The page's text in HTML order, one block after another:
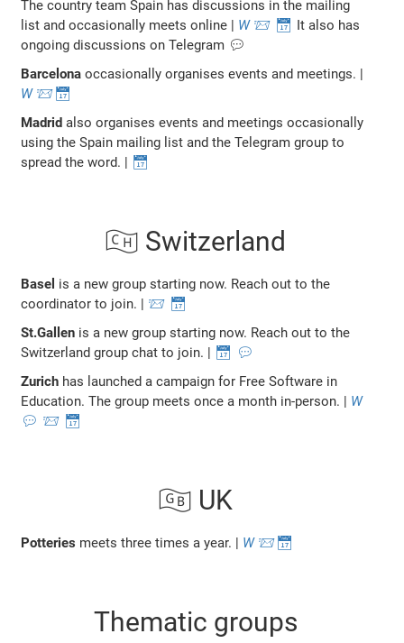
The country team Spain has discussions in the mailing
list and occasionally meets online | W 📨 📅
It also has
ongoing discussions on Telegram 💬
Barcelona occasionally organises events and meetings. |
W 📨 📅
Madrid also organises events and meetings occasionally
using the Spain mailing list and the Telegram group to
spread the word. |
📅
🇨🇭 Switzerland
Basel is a new group starting now. Reach out to the
coordinator to join. | 📨 📅
St.Gallen is a new group starting now. Reach out to the
Switzerland group chat to join. |
📅 💬
Zurich has launched a campaign for Free Software in
Education. The group meets once a month in-person. | W
💬 📨 📅
🇬🇧 UK
Potteries meets three times a year. | W 📨 📅
Thematic groups